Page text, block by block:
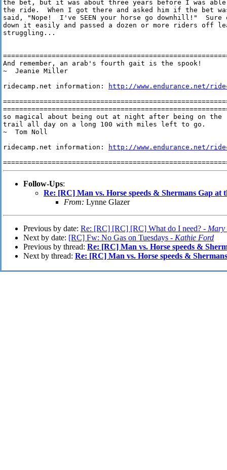
the bet, but it was about three years before I was
the ride.  When I got there and asked him if the bet
said, "Nope!  I've SEEN your horse go downhill!"  Sure
down it easily and passed a dozen or more riders off
struggling...
And remember, an arab's fourth gait is the spook!
~  Jeanie Miller
ridecamp.net information:
http://www.endurance.net/
so magical about being out at night after being on the
trail all day on a long 100 with miles left to go.
~  Tom Noll
ridecamp.net information:
http://www.endurance.net/
Follow-Ups:
Re: [RC] Man vs. Horse speeds & Shermans Gap at
From: Lynne Glazer
Previous by date: Re: [RC] [RC] [RC] What do I need? - Mary
Next by date: [RC] Fw: No Gas on Tuesdays - Kathie Ford
Previous by thread: Re: [RC] Man vs. Horse speeds &
Next by thread: Re: [RC] Man vs. Horse speeds &